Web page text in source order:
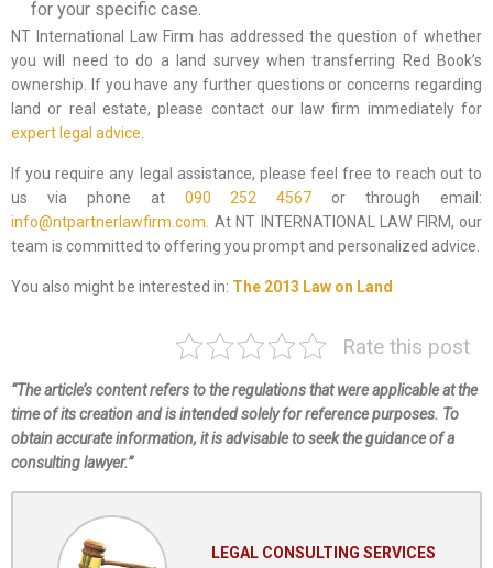
for your specific case.
NT International Law Firm has addressed the question of whether
you will need to do a land survey when transferring Red Book’s
ownership. If you have any further questions or concerns regarding
land or real estate, please contact our law firm immediately for
expert legal advice
If you require any legal assistance, please feel free to reach out to
us via phone at 090 252 4567 or through email:
info@ntpartnerlawfirm.com. At NT INTERNATIONAL LAW FIRM, our
team is committed to offering you prompt and personalized advice.
You also might be interested in: The 2013 Law on Land
Rate this post
“The article’s content refers to the regulations that were applicable at the
time of its creation and is intended solely for reference purposes. To
obtain accurate information, it is advisable to seek the guidance of a
consulting lawyer.”
LEGAL CONSULTING SERVICES